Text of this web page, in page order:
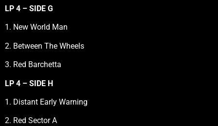
LP 4 – SIDE G
1. New World Man
2. Between The Wheels
3. Red Barchetta
LP 4 – SIDE H
1. Distant Early Warning
2. Red Sector A